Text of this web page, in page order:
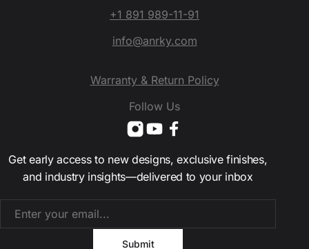
+1 891 989-11-91
info@anrky.com
Warranty & Return Policy
Follow Us
Get early access to new designs, exclusive finishes,
and industry insights—delivered to your inbox